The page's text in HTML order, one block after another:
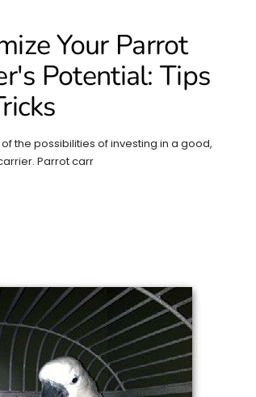
Your Parrot
Potential: Tips
the possibilities of investing in a good,
Parrot carr